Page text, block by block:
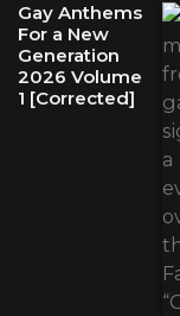
Gay Anthems
For a New
Generation
2026 Volume
1 [Corrected]